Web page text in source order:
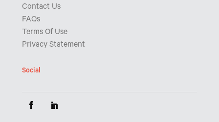
Contact Us
FAQs
Terms Of Use
Privacy Statement
Social